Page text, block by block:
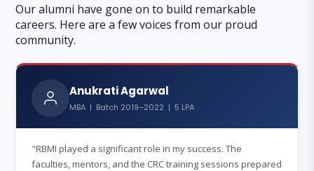
Our alumni have gone on to build remarkable
careers. Here are a few voices from our proud
community.
Anukrati Agarwal
MBA | Batch 2019–2022 | 5 LPA
"RBMI played a significant role in my success. The
faculties, mentors, and the CRC training sessions prepared